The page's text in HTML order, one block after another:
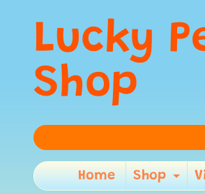
Lucky
Shop
Home Shop